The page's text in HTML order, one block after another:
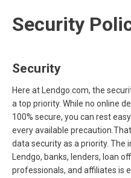
Security
Security
Here at Lendgo.com, the
a top priority. While no online
100% secure, you can rest
every available
data security as a priority.
Lendgo, banks, lenders, loan
professionals, and affiliates is